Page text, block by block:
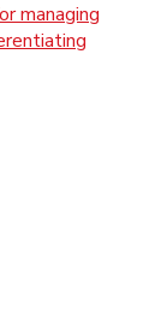
managing